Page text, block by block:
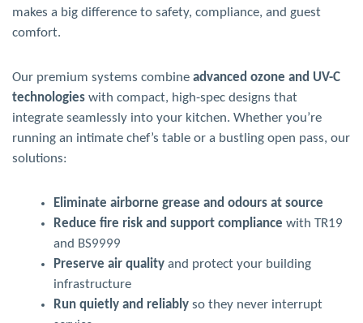
makes a big difference to safety, compliance, and guest
comfort.
Our premium systems combine advanced ozone and UV-C
technologies with compact, high-spec designs that
integrate seamlessly into your kitchen. Whether you’re
running an intimate chef’s table or a bustling open pass, our
solutions:
Eliminate airborne grease and odours at source
Reduce fire risk and support compliance with TR19
and BS9999
Preserve air quality and protect your building
infrastructure
Run quietly and reliably so they never interrupt